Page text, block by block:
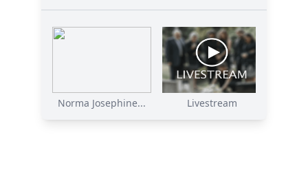
Norma Josephine... Livestream